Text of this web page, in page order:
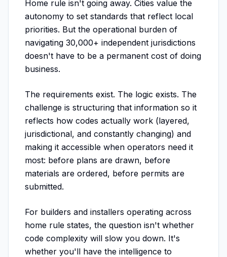
Home rule isn't going away. Cities value the
autonomy to set standards that reflect local
priorities. But the operational burden of
navigating 30,000+ independent jurisdictions
doesn't have to be a permanent cost of doing
business.
The requirements exist. The logic exists. The
challenge is structuring that information so it
reflects how codes actually work (layered,
jurisdictional, and constantly changing) and
making it accessible when operators need it
most: before plans are drawn, before
materials are ordered, before permits are
submitted.
For builders and installers operating across
home rule states, the question isn't whether
code complexity will slow you down. It's
whether you'll have the intelligence to